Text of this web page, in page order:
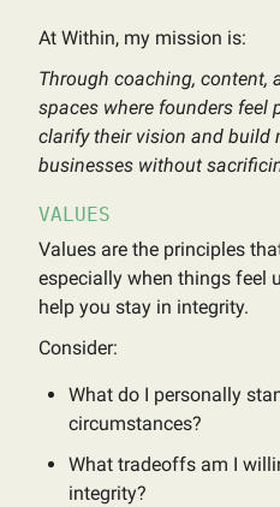
At Within, my mission is:
Through coaching, content,
spaces where founders feel
clarify their vision and build
businesses without
VALUES
Values are the principles
especially when things feel
help you stay in integrity.
Consider:
What do I personally
circumstances?
What tradeoffs am I
integrity?